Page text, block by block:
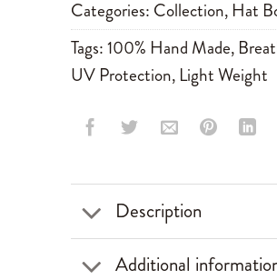
Categories: Collection, Hat
Tags:100% Hand Made,
UV Protection, Light Weight
Description
Additional